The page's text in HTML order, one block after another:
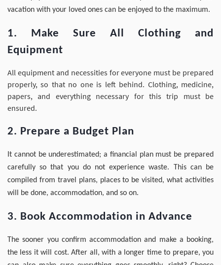
vacation with your loved ones can be enjoyed to the maximum.
1. Make Sure All Clothing and
Equipment
All equipment and necessities for everyone must be prepared
properly, so that no one is left behind. Clothing, medicine,
papers, and everything necessary for this trip must be
ensured.
2. Prepare a Budget Plan
It cannot be underestimated; a financial plan must be prepared
carefully so that you do not experience waste. This can be
compiled from travel plans, places to be visited, what activities
will be done, accommodation, and so on.
3. Book Accommodation in Advance
The sooner you confirm accommodation and make a booking,
the less it will cost. After all, with a longer time to prepare, you